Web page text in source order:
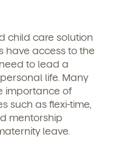
child care solution
have access to the
to lead a
life. Many
importance of
such as flexi-time,
mentorship
leave.